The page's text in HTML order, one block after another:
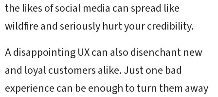
the likes of social media can spread like
wildfire and seriously hurt your credibility.
A disappointing UX can also disenchant new
and loyal customers alike. Just one bad
experience can be enough to turn them away